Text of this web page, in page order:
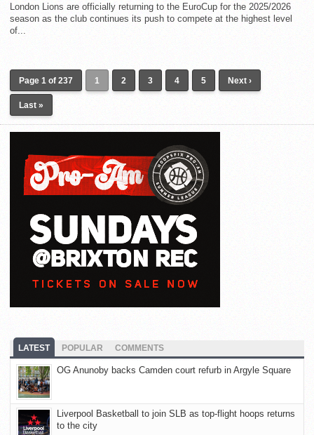
London Lions are officially returning to the EuroCup for the 2025/2026
season as the club continues its push to compete at the highest level
of...
Page 1 of 237 1 2 3 4 5 Next ›
Last »
LATEST POPULAR COMMENTS
OG Anunoby backs Camden court refurb in Argyle Square
Liverpool Basketball to join SLB as top-flight hoops returns
to the city